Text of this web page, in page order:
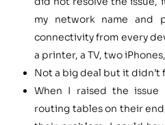
my network name and
connectivity from every
a printer, a TV, two
Not a big deal but it didn’t
When I raised the
routing tables on their